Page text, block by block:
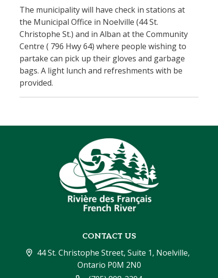
The municipality will have check in stations at
the Municipal Office in Noelville (44 St.
Christophe St.) and in Alban at the Community
Centre ( 796 Hwy 64) where people wishing to
partake can pick up their gloves and garbage
bags. A light lunch and refreshments with be
provided.
CONTACT US
44 St. Christophe Street, Suite 1, Noelville,
Ontario P0M 2N0